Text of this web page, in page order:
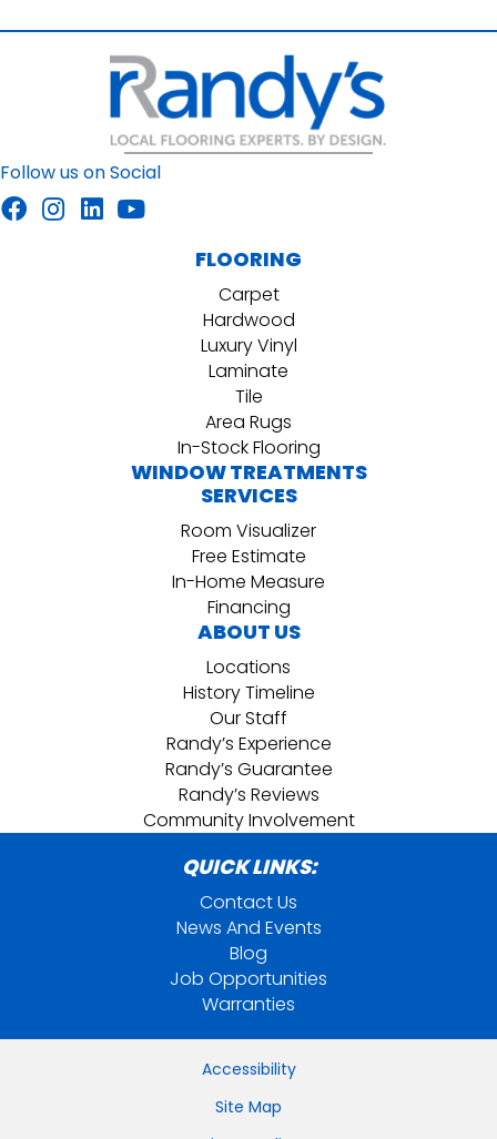
Follow us on Social
FLOORING
Carpet
Hardwood
Luxury Vinyl
Laminate
Tile
Area Rugs
In-Stock Flooring
WINDOW TREATMENTS
SERVICES
Room Visualizer
Free Estimate
In-Home Measure
Financing
ABOUT US
Locations
History Timeline
Our Staff
Randy’s Experience
Randy’s Guarantee
Randy’s Reviews
Community Involvement
QUICK LINKS:
Contact Us
News And Events
Blog
Job Opportunities
Warranties
Accessibility
Site Map